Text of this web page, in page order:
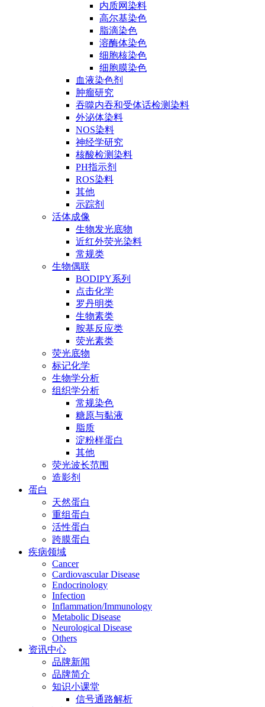
内质网染料
高尔基染色
脂滴染色
溶酶体染色
细胞核染色
细胞膜染色
血液染色剂
肿瘤研究
吞噬内吞和受体话检测染料
外泌体染料
NOS染料
神经学研究
核酸检测染料
PH指示剂
ROS染料
其他
示踪剂
活体成像
生物发光底物
近红外荧光染料
常规类
生物偶联
BODIPY系列
点击化学
罗丹明类
生物素类
胺基反应类
荧光素类
荧光底物
标记化学
生物学分析
组织学分析
常规染色
糖原与黏液
脂质
淀粉样蛋白
其他
荧光波长范围
造影剂
蛋白
天然蛋白
重组蛋白
活性蛋白
跨膜蛋白
疾病领域
Cancer
Cardiovascular Disease
Endocrinology
Infection
Inflammation/Immunology
Metabolic Disease
Neurological Disease
Others
资讯中心
品牌新闻
品牌简介
知识小课堂
信号通路解析